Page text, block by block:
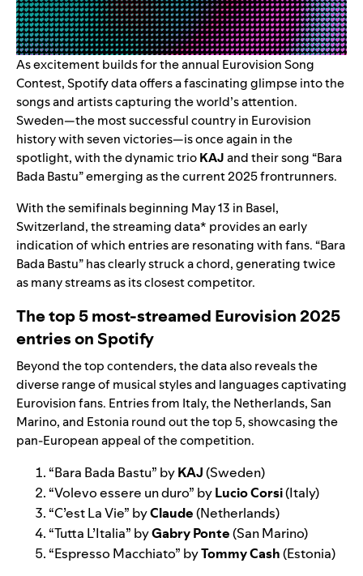
As excitement builds for the annual Eurovision Song
Contest, Spotify data offers a fascinating glimpse into the
songs and artists capturing the world’s attention.
Sweden—the most successful country in Eurovision
history with seven victories—is once again in the
spotlight, with the dynamic trioKAJand their song “Bara
Bada Bastu” emerging as the current 2025 frontrunners.
With the semifinals beginning May 13 in Basel,
Switzerland, the streaming data* provides an early
indication of which entries are resonating with fans. “Bara
Bada Bastu” has clearly struck a chord, generating twice
as many streams as its closest competitor.
The top 5 most-streamed Eurovision 2025
entries on Spotify
Beyond the top contenders, the data also reveals the
diverse range of musical styles and languages captivating
Eurovision fans. Entries from Italy, the Netherlands, San
Marino, and Estonia round out the top 5, showcasing the
pan-European appeal of the competition.
“Bara Bada Bastu” byKAJ(Sweden)
“Volevo essere un duro” byLucio Corsi(Italy)
“C’est La Vie” byClaude(Netherlands)
“Tutta L’Italia” byGabry Ponte(San Marino)
“Espresso Macchiato” byTommy Cash(Estonia)